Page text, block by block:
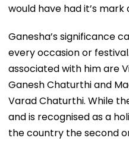
would have had it’s
Ganesha’s significance
every occasion or
associated with him are
Ganesh Chaturthi and
Varad Chaturthi. While
and is recognised as a
the country the second